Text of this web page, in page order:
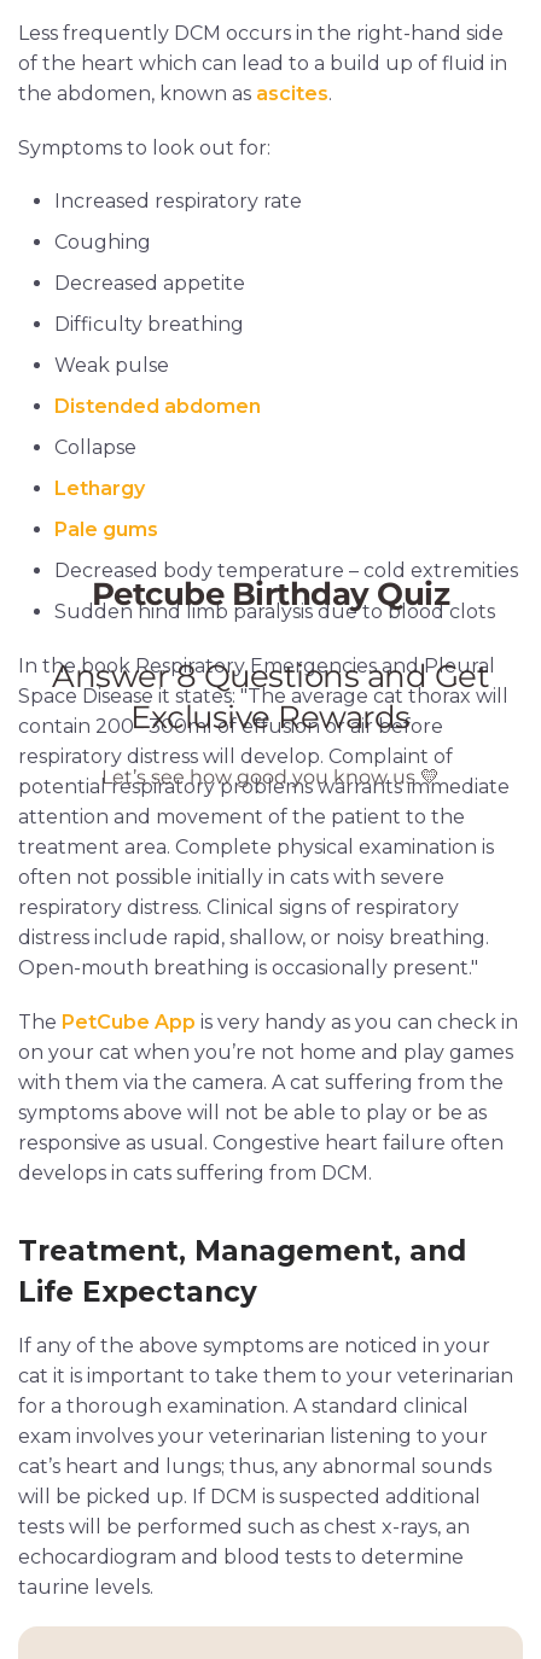
Less frequently DCM occurs in the right-hand side
of the heart which can lead to a build up of fluid in
the abdomen, known as ascites.
Symptoms to look out for:
Increased respiratory rate
Coughing
Decreased appetite
Difficulty breathing
Weak pulse
Distended abdomen
Collapse
Lethargy
Pale gums
Decreased body temperature – cold extremities
Sudden hind limb paralysis due to blood clots
In the book Respiratory Emergencies and Pleural
Space Disease it states: "The average cat thorax will
contain 200– 300ml of effusion or air before
respiratory distress will develop. Complaint of
potential respiratory problems warrants immediate
attention and movement of the patient to the
treatment area. Complete physical examination is
often not possible initially in cats with severe
respiratory distress. Clinical signs of respiratory
distress include rapid, shallow, or noisy breathing.
Open-mouth breathing is occasionally present."
The PetCube App is very handy as you can check in
on your cat when you’re not home and play games
with them via the camera. A cat suffering from the
symptoms above will not be able to play or be as
responsive as usual. Congestive heart failure often
develops in cats suffering from DCM.
Treatment, Management, and
Life Expectancy
If any of the above symptoms are noticed in your
cat it is important to take them to your veterinarian
for a thorough examination. A standard clinical
exam involves your veterinarian listening to your
cat’s heart and lungs; thus, any abnormal sounds
will be picked up. If DCM is suspected additional
tests will be performed such as chest x-rays, an
echocardiogram and blood tests to determine
taurine levels.